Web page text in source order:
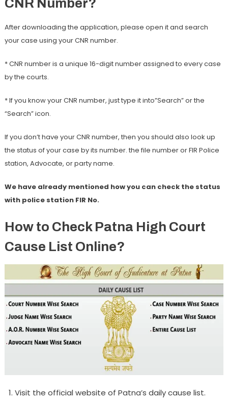
CNR Number?
After downloading the application, please open it and search
your case using your CNR number.
* CNR number is a unique 16-digit number assigned to every case
by the courts.
* If you know your CNR number, just type it into”Search” or the
“Search” icon.
If you don’t have your CNR number, then you should also look up
the status of your case by its number. the file number or FIR Police
station, Advocate, or party name.
We have already mentioned how you can check the status
with police station FIR No.
How to Check Patna High Court
Cause List Online?
Visit the official website of Patna’s daily cause list.